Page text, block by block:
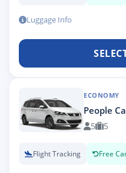
Luggage Info
ECONOMY
People
5 5
Flight Tracking Free